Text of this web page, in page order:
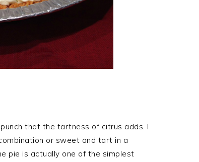
that the tartness of citrus adds. I
or sweet and tart in a
pie is actually one of the simplest